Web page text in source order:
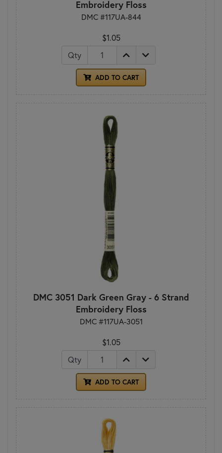
Embroidery Floss
DMC #117UA-844
$1.05
Qty
ADD TO CART
DMC 3051 Dark Green Gray - 6 Strand
Embroidery Floss
DMC #117UA-3051
$1.05
Qty
ADD TO CART